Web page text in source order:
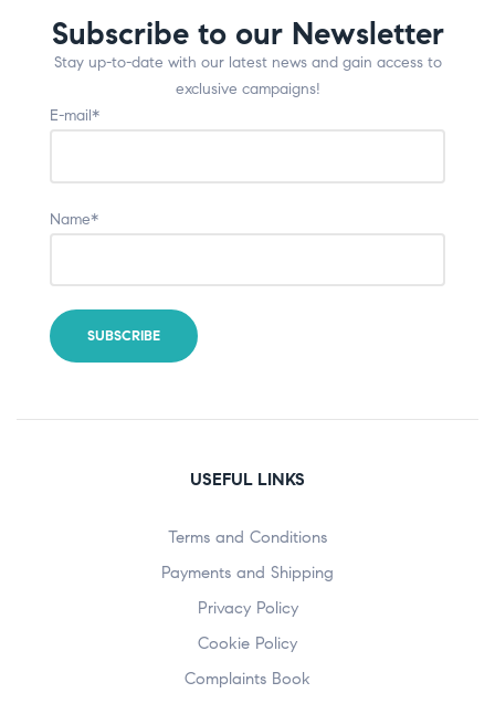
Subscribe to our Newsletter
Stay up-to-date with our latest news and gain access to
exclusive campaigns!
E-mail*
Name*
USEFUL LINKS
Terms and Conditions
Payments and Shipping
Privacy Policy
Cookie Policy
Complaints Book